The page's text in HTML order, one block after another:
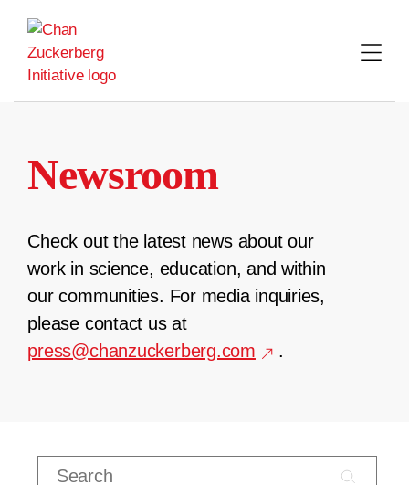
content
Newsroom
Check out the latest news about our
work in science, education, and within
our communities. For media inquiries,
please contact us at
press@chanzuckerberg.com
.